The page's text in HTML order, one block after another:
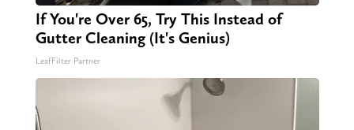
If You're Over 65, Try This Instead of
Gutter Cleaning (It's Genius)
LeafFilter Partner